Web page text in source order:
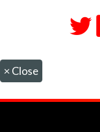
× Close